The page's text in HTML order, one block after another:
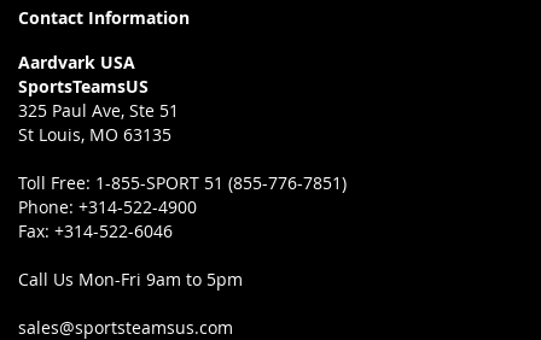
Contact Information
Aardvark USA
SportsTeamsUS
325 Paul Ave, Ste 51
St Louis, MO 63135
Toll Free: 1-855-SPORT 51 (855-776-7851)
Phone: +314-522-4900
Fax: +314-522-6046
Call Us Mon-Fri 9am to 5pm
sales@sportsteamsus.com